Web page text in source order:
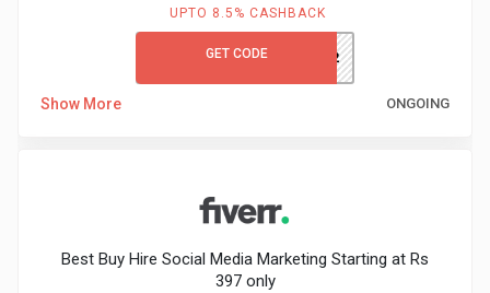
UPTO 8.5% CASHBACK
GET CODE REZEEM12
Show More ONGOING
Best Buy Hire Social Media Marketing Starting at Rs
397 only